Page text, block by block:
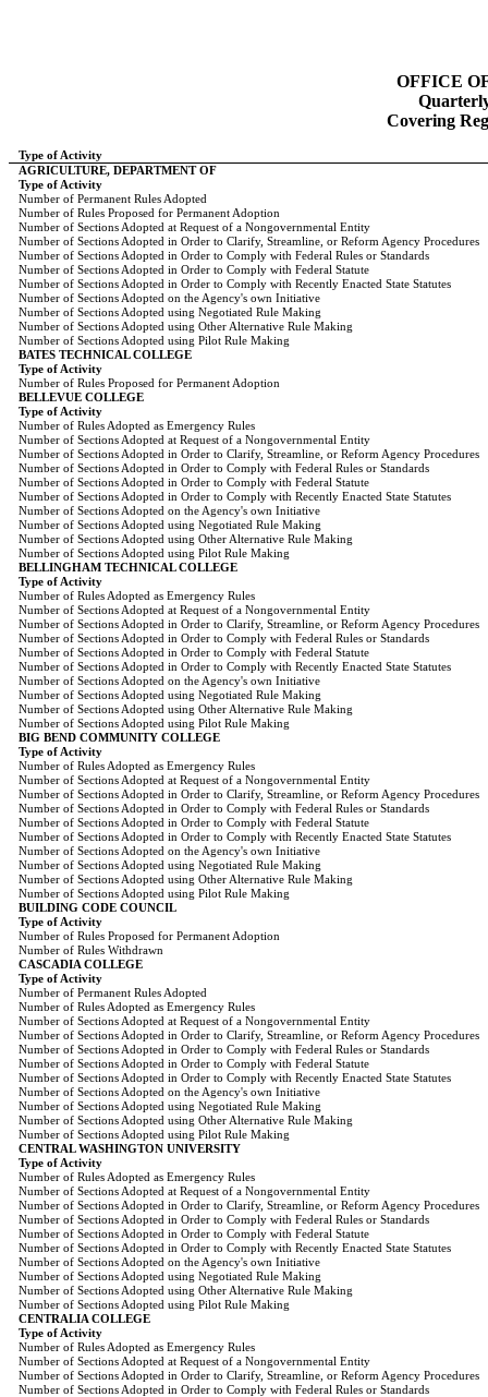
OFFICE
Covering
Type of Activity
AGRICULTURE, DEPARTMENT OF
Type of Activity
Number of Permanent Rules Adopted
Number of Rules Proposed for Permanent Adoption
Number of Sections Adopted at Request of a Nongovernmental Entity
Number of Sections Adopted in Order to Clarify, Streamline, or Reform Agency Procedures
Number of Sections Adopted in Order to Comply with Federal Rules or Standards
Number of Sections Adopted in Order to Comply with Federal Statute
Number of Sections Adopted in Order to Comply with Recently Enacted State Statutes
Number of Sections Adopted on the Agency's own Initiative
Number of Sections Adopted using Negotiated Rule Making
Number of Sections Adopted using Other Alternative Rule Making
Number of Sections Adopted using Pilot Rule Making
BATES TECHNICAL COLLEGE
Type of Activity
Number of Rules Proposed for Permanent Adoption
BELLEVUE COLLEGE
Type of Activity
Number of Rules Adopted as Emergency Rules
Number of Sections Adopted at Request of a Nongovernmental Entity
Number of Sections Adopted in Order to Clarify, Streamline, or Reform Agency Procedures
Number of Sections Adopted in Order to Comply with Federal Rules or Standards
Number of Sections Adopted in Order to Comply with Federal Statute
Number of Sections Adopted in Order to Comply with Recently Enacted State Statutes
Number of Sections Adopted on the Agency's own Initiative
Number of Sections Adopted using Negotiated Rule Making
Number of Sections Adopted using Other Alternative Rule Making
Number of Sections Adopted using Pilot Rule Making
BELLINGHAM TECHNICAL COLLEGE
Type of Activity
Number of Rules Adopted as Emergency Rules
Number of Sections Adopted at Request of a Nongovernmental Entity
Number of Sections Adopted in Order to Clarify, Streamline, or Reform Agency Procedures
Number of Sections Adopted in Order to Comply with Federal Rules or Standards
Number of Sections Adopted in Order to Comply with Federal Statute
Number of Sections Adopted in Order to Comply with Recently Enacted State Statutes
Number of Sections Adopted on the Agency's own Initiative
Number of Sections Adopted using Negotiated Rule Making
Number of Sections Adopted using Other Alternative Rule Making
Number of Sections Adopted using Pilot Rule Making
BIG BEND COMMUNITY COLLEGE
Type of Activity
Number of Rules Adopted as Emergency Rules
Number of Sections Adopted at Request of a Nongovernmental Entity
Number of Sections Adopted in Order to Clarify, Streamline, or Reform Agency Procedures
Number of Sections Adopted in Order to Comply with Federal Rules or Standards
Number of Sections Adopted in Order to Comply with Federal Statute
Number of Sections Adopted in Order to Comply with Recently Enacted State Statutes
Number of Sections Adopted on the Agency's own Initiative
Number of Sections Adopted using Negotiated Rule Making
Number of Sections Adopted using Other Alternative Rule Making
Number of Sections Adopted using Pilot Rule Making
BUILDING CODE COUNCIL
Type of Activity
Number of Rules Proposed for Permanent Adoption
Number of Rules Withdrawn
CASCADIA COLLEGE
Type of Activity
Number of Permanent Rules Adopted
Number of Rules Adopted as Emergency Rules
Number of Sections Adopted at Request of a Nongovernmental Entity
Number of Sections Adopted in Order to Clarify, Streamline, or Reform Agency Procedures
Number of Sections Adopted in Order to Comply with Federal Rules or Standards
Number of Sections Adopted in Order to Comply with Federal Statute
Number of Sections Adopted in Order to Comply with Recently Enacted State Statutes
Number of Sections Adopted on the Agency's own Initiative
Number of Sections Adopted using Negotiated Rule Making
Number of Sections Adopted using Other Alternative Rule Making
Number of Sections Adopted using Pilot Rule Making
CENTRAL WASHINGTON UNIVERSITY
Type of Activity
Number of Rules Adopted as Emergency Rules
Number of Sections Adopted at Request of a Nongovernmental Entity
Number of Sections Adopted in Order to Clarify, Streamline, or Reform Agency Procedures
Number of Sections Adopted in Order to Comply with Federal Rules or Standards
Number of Sections Adopted in Order to Comply with Federal Statute
Number of Sections Adopted in Order to Comply with Recently Enacted State Statutes
Number of Sections Adopted on the Agency's own Initiative
Number of Sections Adopted using Negotiated Rule Making
Number of Sections Adopted using Other Alternative Rule Making
Number of Sections Adopted using Pilot Rule Making
CENTRALIA COLLEGE
Type of Activity
Number of Rules Adopted as Emergency Rules
Number of Sections Adopted at Request of a Nongovernmental Entity
Number of Sections Adopted in Order to Clarify, Streamline, or Reform Agency Procedures
Number of Sections Adopted in Order to Comply with Federal Rules or Standards